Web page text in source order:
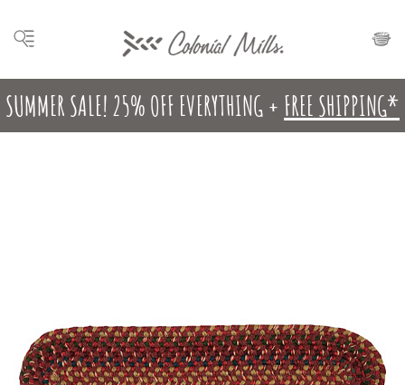
SUMMER SALE! 25% OFF EVERYTHING + FREE SHIPPING*